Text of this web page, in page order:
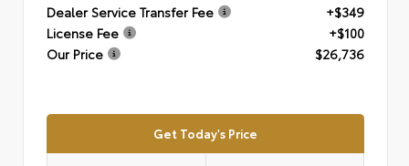
Dealer Service Transfer Fee
+$349
License Fee
+$100
Our Price
$26,736
Get Today's Price